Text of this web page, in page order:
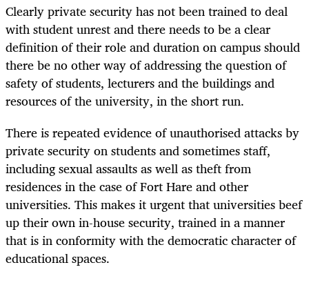
Clearly private security has not been trained to deal
with student unrest and there needs to be a clear
definition of their role and duration on campus should
there be no other way of addressing the question of
safety of students, lecturers and the buildings and
resources of the university, in the short run.
There is repeated evidence of unauthorised attacks by
private security on students and sometimes staff,
including sexual assaults as well as theft from
residences in the case of Fort Hare and other
universities. This makes it urgent that universities beef
up their own in-house security, trained in a manner
that is in conformity with the democratic character of
educational spaces.